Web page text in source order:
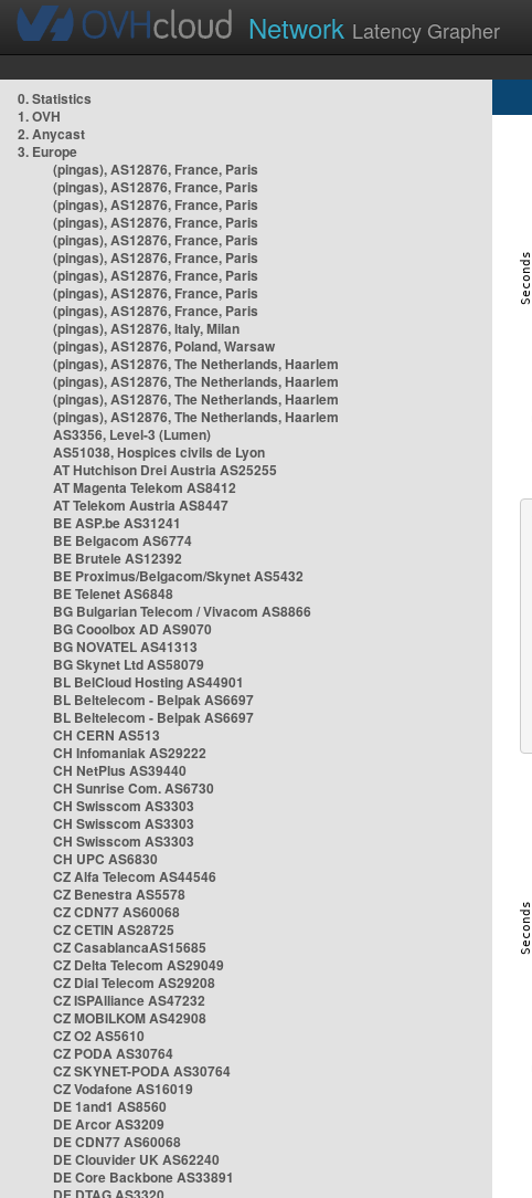
Network Latency Grapher
0. Statistics
1. OVH
2. Anycast
3. Europe
(pingas), AS12876, France, Paris
(pingas), AS12876, France, Paris
(pingas), AS12876, France, Paris
(pingas), AS12876, France, Paris
(pingas), AS12876, France, Paris
(pingas), AS12876, France, Paris
(pingas), AS12876, France, Paris
(pingas), AS12876, France, Paris
(pingas), AS12876, France, Paris
(pingas), AS12876, Italy, Milan
(pingas), AS12876, Poland, Warsaw
(pingas), AS12876, The Netherlands, Haarlem
(pingas), AS12876, The Netherlands, Haarlem
(pingas), AS12876, The Netherlands, Haarlem
(pingas), AS12876, The Netherlands, Haarlem
AS3356, Level-3 (Lumen)
AS51038, Hospices civils de Lyon
AT Hutchison Drei Austria AS25255
AT Magenta Telekom AS8412
AT Telekom Austria AS8447
BE ASP.be AS31241
BE Belgacom AS6774
BE Brutele AS12392
BE Proximus/Belgacom/Skynet AS5432
BE Telenet AS6848
BG Bulgarian Telecom / Vivacom AS8866
BG Cooolbox AD AS9070
BG NOVATEL AS41313
BG Skynet Ltd AS58079
BL BelCloud Hosting AS44901
BL Beltelecom - Belpak AS6697
BL Beltelecom - Belpak AS6697
CH CERN AS513
CH Infomaniak AS29222
CH NetPlus AS39440
CH Sunrise Com. AS6730
CH Swisscom AS3303
CH Swisscom AS3303
CH Swisscom AS3303
CH UPC AS6830
CZ Alfa Telecom AS44546
CZ Benestra AS5578
CZ CDN77 AS60068
CZ CETIN AS28725
CZ CasablancaAS15685
CZ Delta Telecom AS29049
CZ Dial Telecom AS29208
CZ ISPAlliance AS47232
CZ MOBILKOM AS42908
CZ O2 AS5610
CZ PODA AS30764
CZ SKYNET-PODA AS30764
CZ Vodafone AS16019
DE 1and1 AS8560
DE Arcor AS3209
DE CDN77 AS60068
DE Clouvider UK AS62240
DE Core Backbone AS33891